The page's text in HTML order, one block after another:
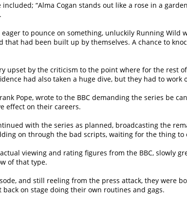
“Alma Cogan stands out like a rose in a
eager to pounce on something, unluckily Running
that had been built up by themselves. A chance to
upset by the criticism to the point where for the rest
had also taken a huge dive, but they had to work
Pope, wrote to the BBC demanding the series be
effect on their careers.
with the series as planned, broadcasting the
on through the bad scripts, waiting for the thing to
viewing and rating figures from the BBC, slowly
of that type.
and still reeling from the press attack, they were
on stage doing their own routines and gags.